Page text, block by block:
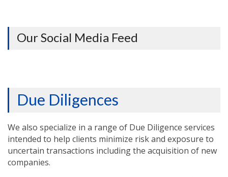
Our Social Media Feed
Due Diligences
We also specialize in a range of Due Diligence services
intended to help clients minimize risk and exposure to
uncertain transactions including the acquisition of new
companies.